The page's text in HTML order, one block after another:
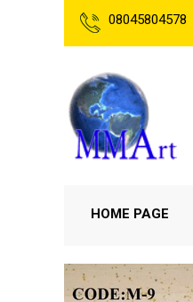
08045804578
HOME PAGE